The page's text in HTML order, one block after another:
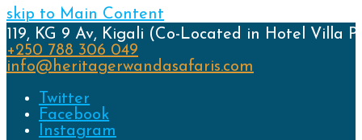
skip to Main Content
119, KG 9 Av, Kigali (Co-Located in Hotel Villa
+250 788 306 049
info@heritagerwandasafaris.com
Twitter
Facebook
Instagram